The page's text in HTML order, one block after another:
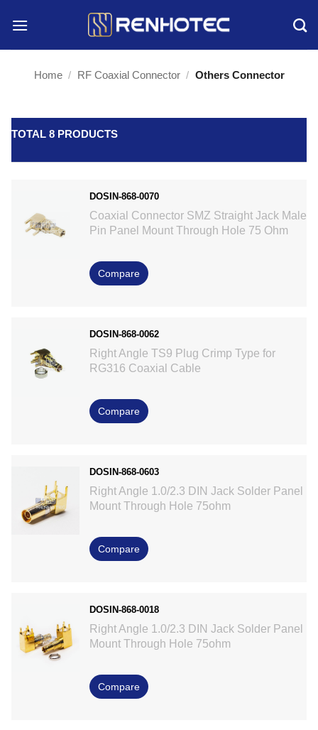
Home / RF Coaxial Connector / Others Connector
TOTAL 8 PRODUCTS
DOSIN-868-0070
Coaxial Connector SMZ Straight Jack Male
Pin Panel Mount Through Hole 75 Ohm
Compare
DOSIN-868-0062
Right Angle TS9 Plug Crimp Type for
RG316 Coaxial Cable
Compare
DOSIN-868-0603
Right Angle 1.0/2.3 DIN Jack Solder Panel
Mount Through Hole 75ohm
Compare
DOSIN-868-0018
Right Angle 1.0/2.3 DIN Jack Solder Panel
Mount Through Hole 75ohm
Compare